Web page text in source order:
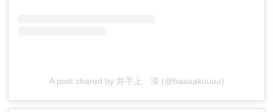
A post shared by 井手上 漠 (@baaaakuuuu)